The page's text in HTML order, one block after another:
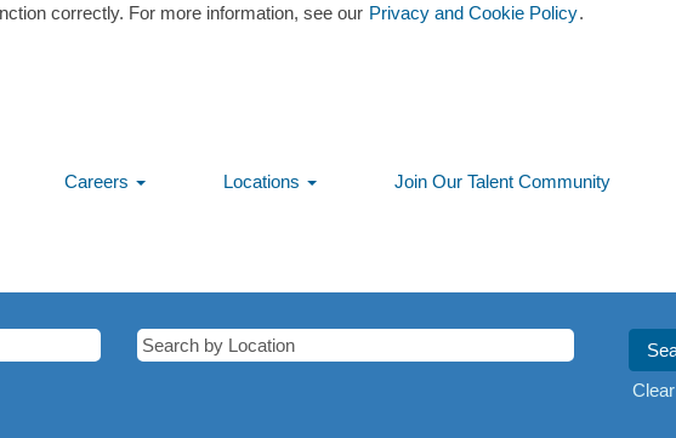
correctly. For more information, see our Privacy and Cookie Policy.
Careers Locations Join Our Talent Community
Clear